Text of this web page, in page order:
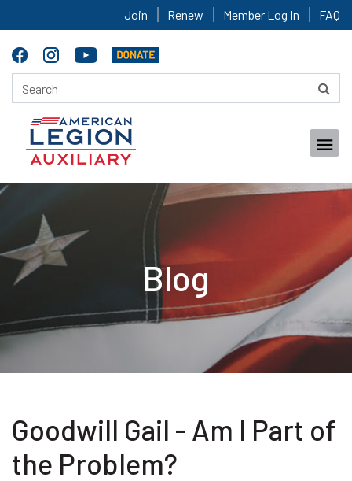
Join Renew Member Log In FAQ
Blog
Goodwill Gail - Am I Part of
the Problem?